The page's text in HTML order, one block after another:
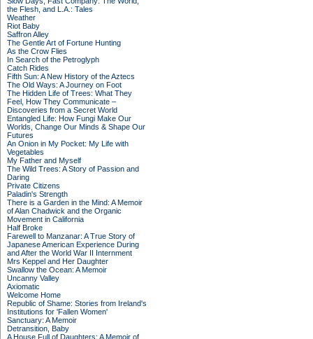
the Flesh, and L.A.: Tales
Weather
Riot Baby
Saffron Alley
The Gentle Art of Fortune Hunting
As the Crow Flies
In Search of the Petroglyph
Catch Rides
Fifth Sun: A New History of the Aztecs
The Old Ways: A Journey on Foot
The Hidden Life of Trees: What They
Feel, How They Communicate –
Discoveries from a Secret World
Entangled Life: How Fungi Make Our
Worlds, Change Our Minds & Shape Our
Futures
An Onion in My Pocket: My Life with
Vegetables
My Father and Myself
The Wild Trees: A Story of Passion and
Daring
Private Citizens
Paladin's Strength
There is a Garden in the Mind: A Memoir
of Alan Chadwick and the Organic
Movement in California
Half Broke
Farewell to Manzanar: A True Story of
Japanese American Experience During
and After the World War II Internment
Mrs Keppel and Her Daughter
Swallow the Ocean: A Memoir
Uncanny Valley
Axiomatic
Welcome Home
Republic of Shame: Stories from Ireland's
Institutions for 'Fallen Women'
Sanctuary: A Memoir
Detransition, Baby
A House Full of Daughters: A Memoir of